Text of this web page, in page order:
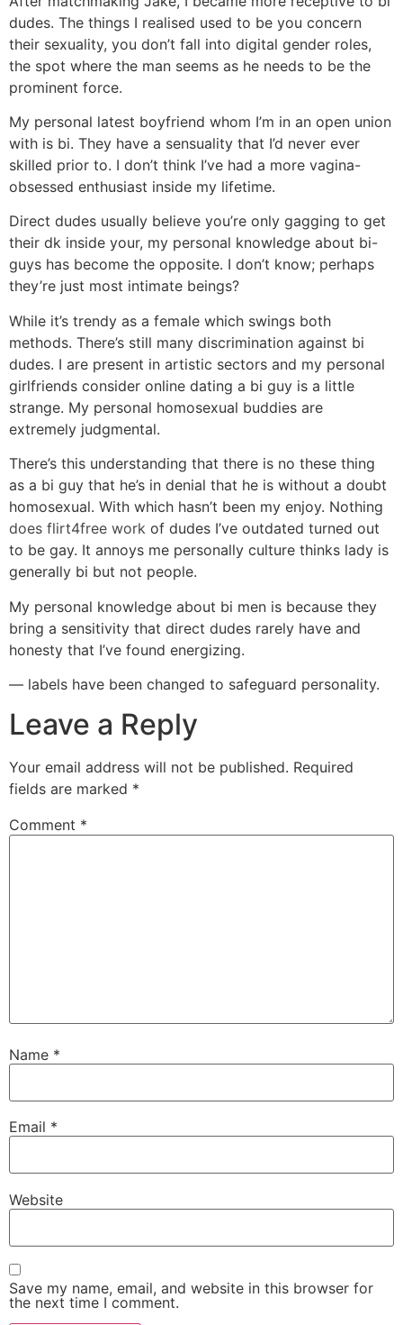
dudes. The things I realised used to be you concern
their sexuality, you don’t fall into digital gender roles,
the spot where the man seems as he needs to be the
prominent force.
My personal latest boyfriend whom I’m in an open union
with is bi. They have a sensuality that I’d never ever
skilled prior to. I don’t think I’ve had a more vagina-
obsessed enthusiast inside my lifetime.
Direct dudes usually believe you’re only gagging to get
their dk inside your, my personal knowledge about bi-
guys has become the opposite. I don’t know; perhaps
they’re just most intimate beings?
While it’s trendy as a female which swings both
methods. There’s still many discrimination against bi
dudes. I are present in artistic sectors and my personal
girlfriends consider online dating a bi guy is a little
strange. My personal homosexual buddies are
extremely judgmental.
There’s this understanding that there is no these thing
as a bi guy that he’s in denial that he is without a doubt
homosexual. With which hasn’t been my enjoy. Nothing
does flirt4free work of dudes I’ve outdated turned out
to be gay. It annoys me personally culture thinks lady is
generally bi but not people.
My personal knowledge about bi men is because they
bring a sensitivity that direct dudes rarely have and
honesty that I’ve found energizing.
— labels have been changed to safeguard personality.
Leave a Reply
Your email address will not be published. Required
fields are marked *
Comment *
Name *
Email *
Website
Save my name, email, and website in this browser for
the next time I comment.